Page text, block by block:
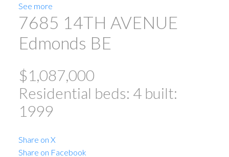
See more
7685 14TH AVENUE
Edmonds BE
$1,087,000
Residential beds: 4 built:
1999
Share on X
Share on Facebook